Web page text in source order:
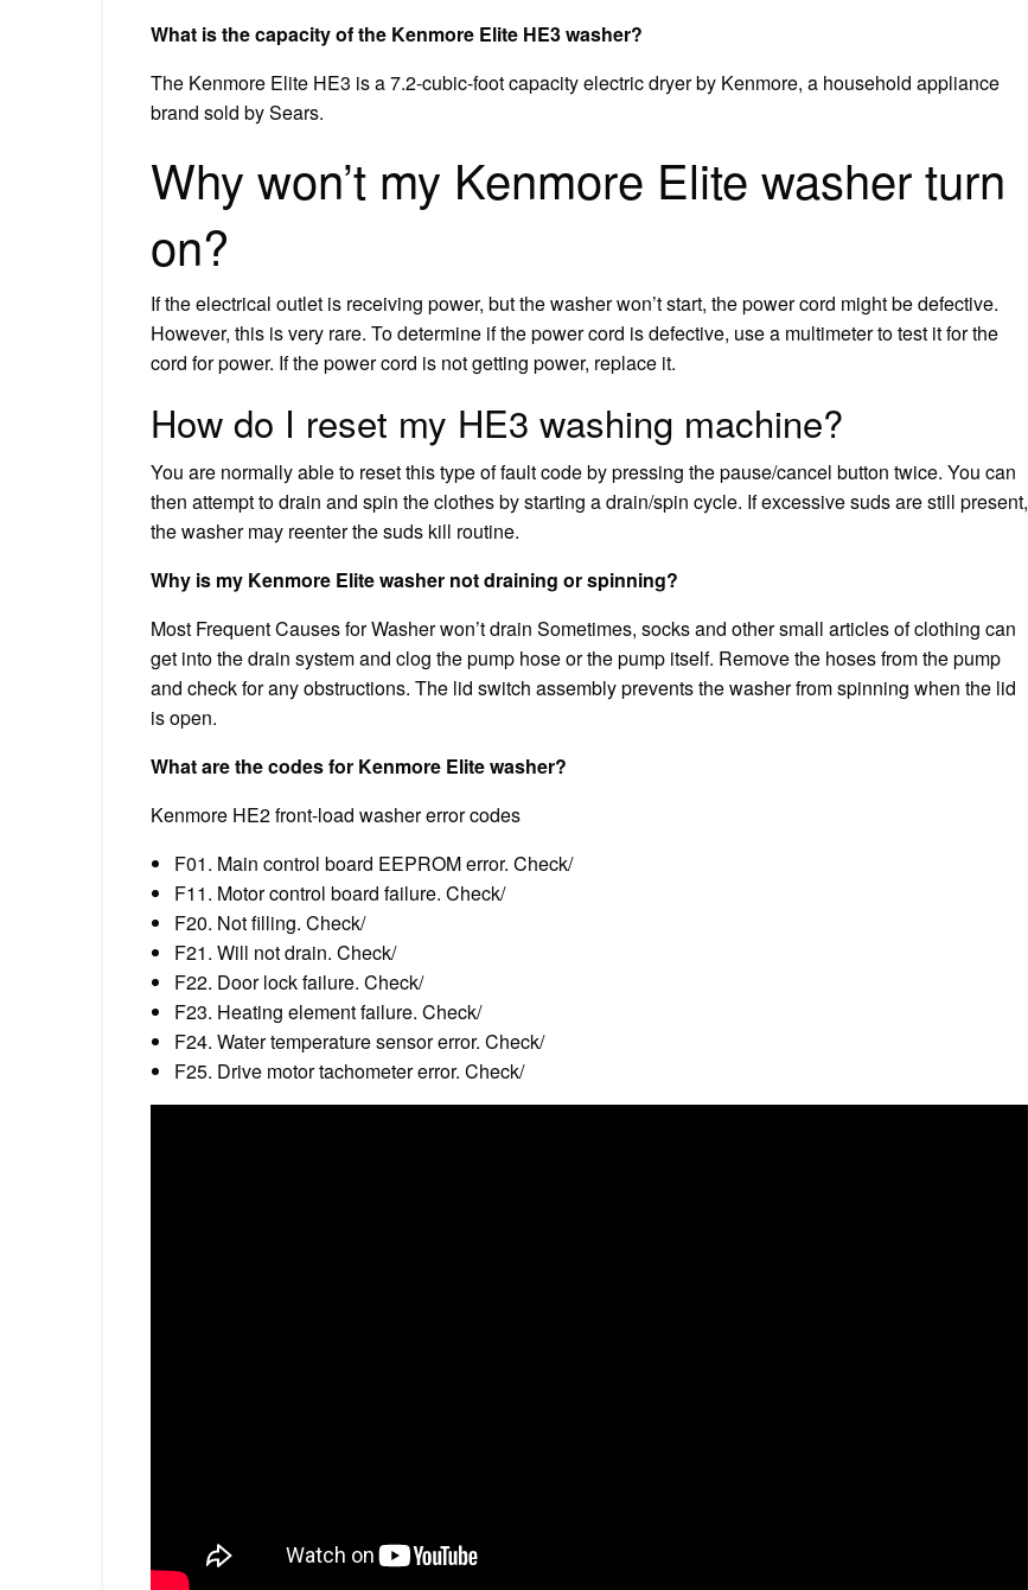
What is the capacity of the Kenmore Elite HE3 washer?
The Kenmore Elite HE3 is a 7.2-cubic-foot capacity electric dryer by Kenmore, a household appliance
brand sold by Sears.
Why won’t my Kenmore Elite washer turn
on?
If the electrical outlet is receiving power, but the washer won’t start, the power cord might be defective.
However, this is very rare. To determine if the power cord is defective, use a multimeter to test it for the
cord for power. If the power cord is not getting power, replace it.
How do I reset my HE3 washing machine?
You are normally able to reset this type of fault code by pressing the pause/cancel button twice. You can
then attempt to drain and spin the clothes by starting a drain/spin cycle. If excessive suds are still present,
the washer may reenter the suds kill routine.
Why is my Kenmore Elite washer not draining or spinning?
Most Frequent Causes for Washer won’t drain Sometimes, socks and other small articles of clothing can
get into the drain system and clog the pump hose or the pump itself. Remove the hoses from the pump
and check for any obstructions. The lid switch assembly prevents the washer from spinning when the lid
is open.
What are the codes for Kenmore Elite washer?
Kenmore HE2 front-load washer error codes
F01. Main control board EEPROM error. Check/
F11. Motor control board failure. Check/
F20. Not filling. Check/
F21. Will not drain. Check/
F22. Door lock failure. Check/
F23. Heating element failure. Check/
F24. Water temperature sensor error. Check/
F25. Drive motor tachometer error. Check/